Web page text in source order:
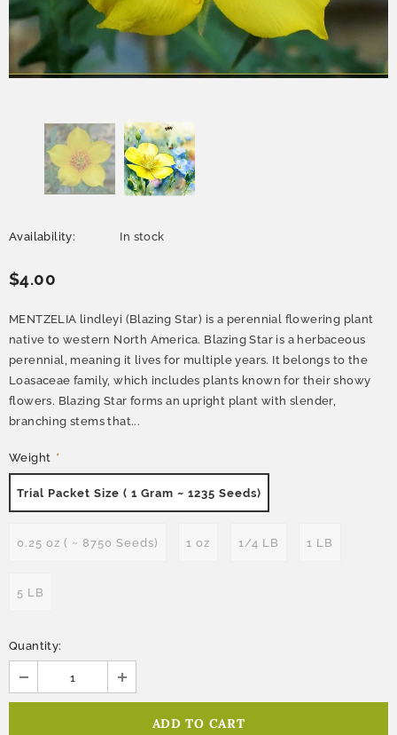
Availability: In stock
$4.00
MENTZELIA lindleyi (Blazing Star) is a perennial flowering plant
native to western North America. Blazing Star is a herbaceous
perennial, meaning it lives for multiple years. It belongs to the
Loasaceae family, which includes plants known for their showy
flowers. Blazing Star forms an upright plant with slender,
branching stems that...
Weight *
Trial Packet Size ( 1 Gram ~ 1235 Seeds)
0.25 oz ( ~ 8750 Seeds) 1 oz 1/4 LB 1 LB
5 LB
Quantity: